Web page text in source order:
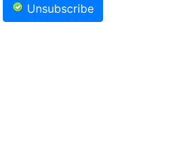
Unsubscribe